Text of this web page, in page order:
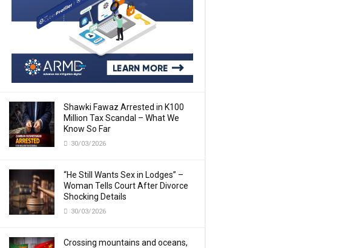
Shawki Fawaz Arrested in K100
Million Tax Scandal – What We
Know So Far
30/03/2026
“He Still Wants Sex in Lodges” –
Woman Tells Court After Divorce
Shocking Details
30/03/2026
Crossing mountains and oceans,